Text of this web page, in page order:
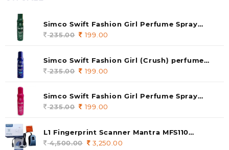
Simco Swift Fashion Girl Perfume Spray
(soul) 140ml (pack of 1)
235.00 Original
was:
235.00.
199.00
is:
Simco Swift Fashion Girl (Crush) perfume
140 ml (pack of 1)
235.00 Original
was:
235.00.
199.00
is:
Simco Swift Fashion Girl Perfume Spray
(Gossip) 140ml (pack of 1)
235.00 Original
was:
235.00.
199.00
L1 Fingerprint Scanner Mantra MFS110
|Aadhaar Authentication Device | Latest
4,500.00 Original
3,250.00